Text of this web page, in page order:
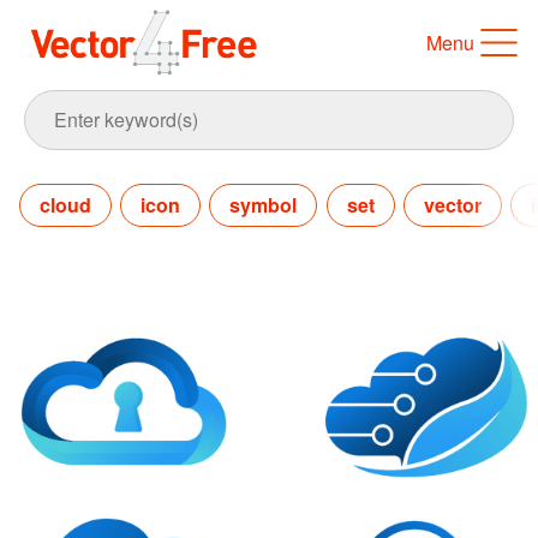
Menu
cloud icon symbol set vector